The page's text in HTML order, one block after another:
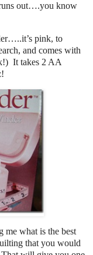
out….you know
pink, to
and comes with
It takes 2 AA
me what is the best
that you would